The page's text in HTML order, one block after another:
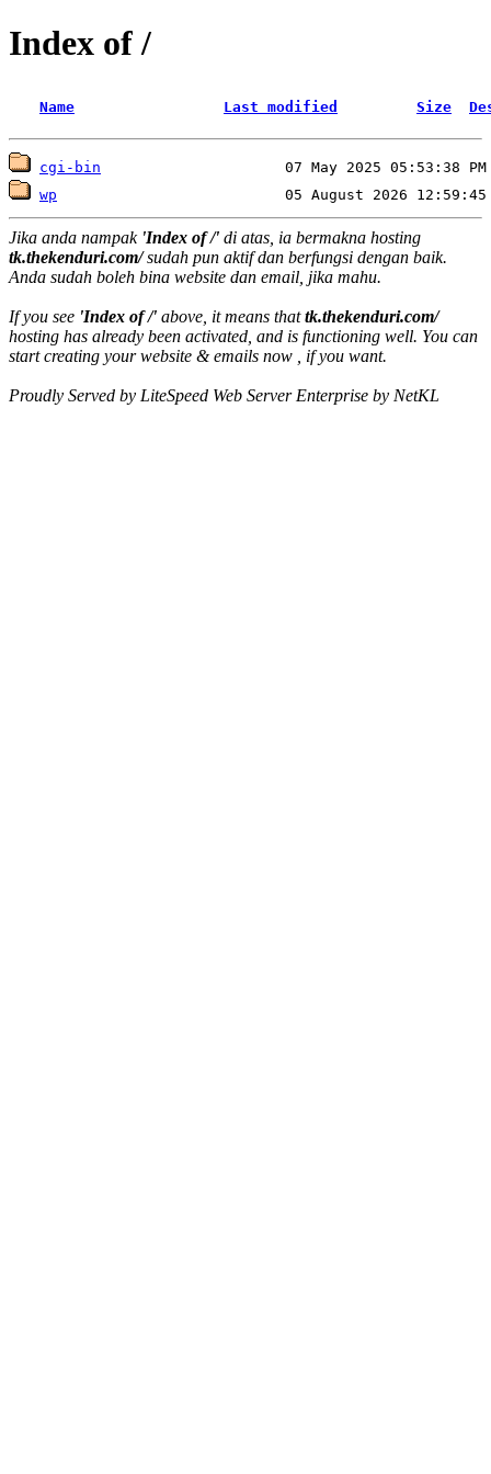
Index of /
Name Last modified Size
cgi-bin
wp
Jika anda nampak 'Index of /' di atas, ia bermakna hosting
tk.thekenduri.com/sudah pun aktif dan berfungsi dengan baik.
Anda sudah boleh bina website dan email, jika mahu.
If you see 'Index of /' above, it means thattk.thekenduri.com/
hosting has already been activated, and is functioning well. You can
start creating your website & emails now , if you want.
Proudly Served by LiteSpeed Web Server Enterprise by NetKL